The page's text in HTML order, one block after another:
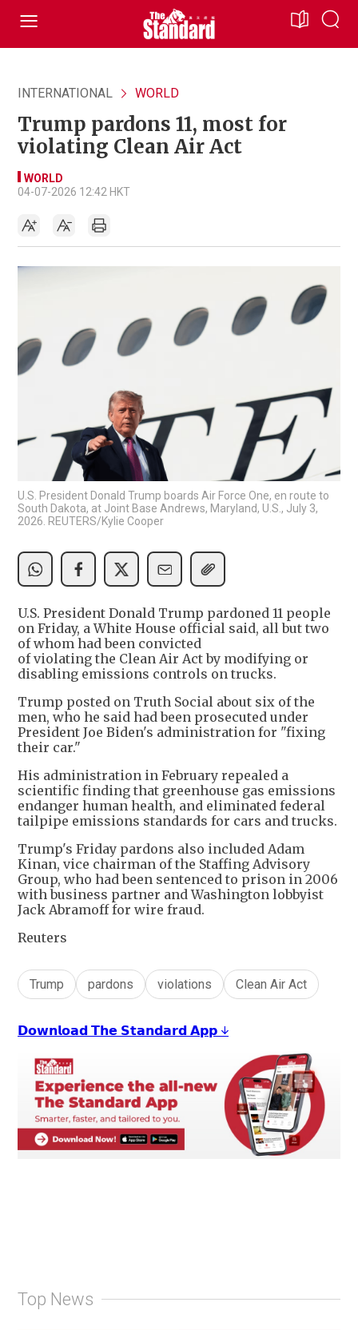
INTERNATIONAL WORLD
Trump pardons 11, most for
violating Clean Air Act
WORLD
04-07-2026 12:42 HKT
U.S. President Donald Trump boards Air Force One, en route to
South Dakota, at Joint Base Andrews, Maryland, U.S., July 3,
2026. REUTERS/Kylie Cooper
U.S. President Donald Trump pardoned 11 people
on Friday, a White House official said, all but two
of whom had been convicted
of violating the Clean Air Act by modifying or
disabling emissions controls on trucks.
Trump posted on Truth Social about six of the
men, who he said had been prosecuted under
President Joe Biden's administration for "fixing
their car."
His administration in February repealed a
scientific finding that greenhouse gas emissions
endanger human health, and eliminated federal
tailpipe emissions standards for cars and trucks.
Trump's Friday pardons also included Adam
Kinan, vice chairman of the Staffing Advisory
Group, who had been sentenced to prison in 2006
with business partner and Washington lobbyist
Jack Abramoff for wire fraud.
Reuters
Trump pardons violations Clean Air Act
𝗗𝗼𝘄𝗻𝗹𝗼𝗮𝗱 𝗧𝗵𝗲 𝗦𝘁𝗮𝗻𝗱𝗮𝗿𝗱 𝗔𝗽𝗽 ↓
Top News